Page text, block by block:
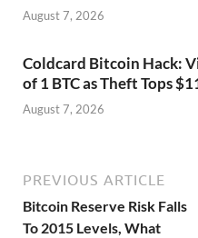
August 7, 2026
Coldcard Bitcoin Hack:
of 1 BTC as Theft Tops
August 7, 2026
PREVIOUS ARTICLE
Bitcoin Reserve Risk Falls
To 2015 Levels, What